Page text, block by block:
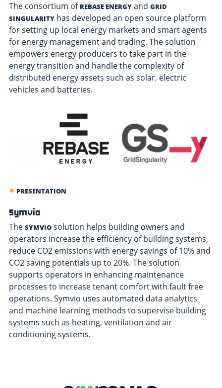
The consortium of REBASE ENERGYand GRID
SINGULARITYhas developed an open source platform
for setting up local energy markets and smart agents
for energy management and trading. The solution
empowers energy producers to take part in the
energy transition and handle the complexity of
distributed energy assets such as solar, electric
vehicles and batteries.
PRESENTATION
Symvio
The SYMVIOsolution helps building owners and
operators increase the efficiency of building systems,
reduce CO2 emissions with energy savings of 10% and
CO2 saving potentials up to 20%. The solution
supports operators in enhancing maintenance
processes to increase tenant comfort with fault free
operations. Symvio uses automated data analytics
and machine learning methods to supervise building
systems such as heating, ventilation and air
conditioning systems.